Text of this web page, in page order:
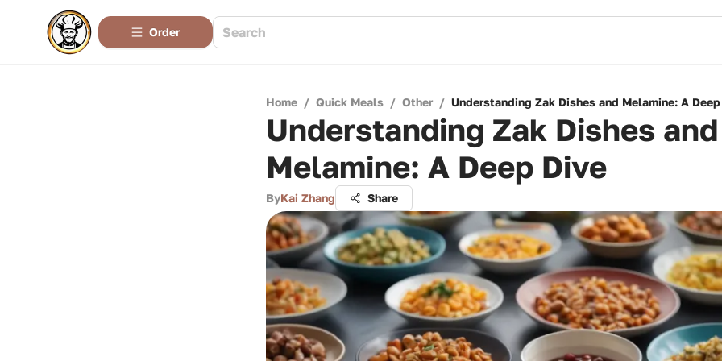
Order
Home / Quick Meals / Other / Understanding Zak Dishes and Melamine: A
Understanding Zak Dishes and
Melamine: A Deep Dive
ByKai Zhang Share